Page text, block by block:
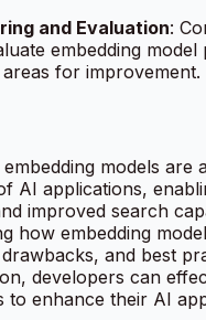
and Evaluation:
embedding
for improvement.
models are
AI applications,
improved search
how embedding
and best
developers can
to enhance their AI